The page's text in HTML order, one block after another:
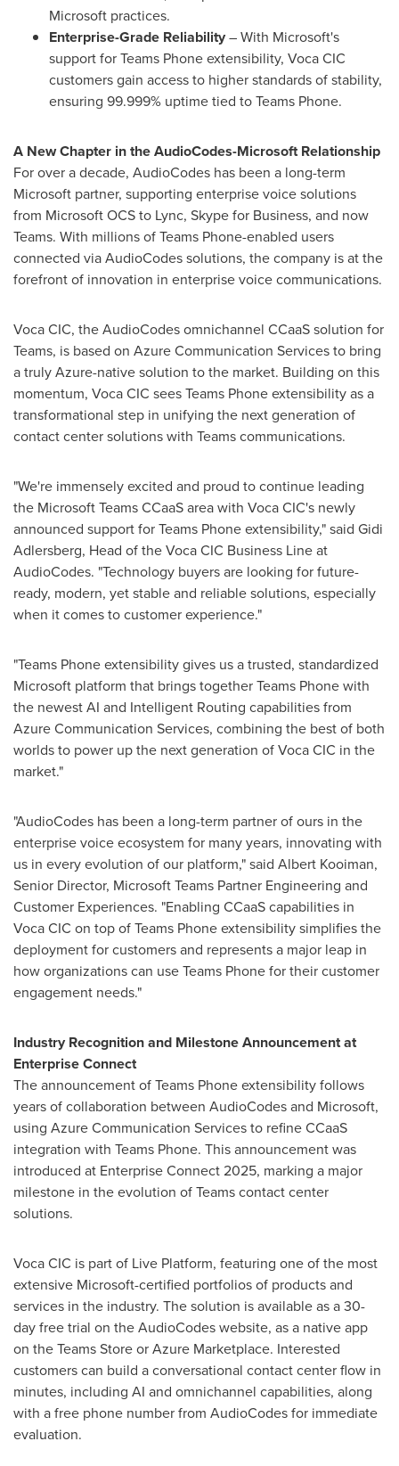
Microsoft practices.
Enterprise-Grade Reliability– With Microsoft's
support for Teams Phone extensibility, Voca CIC
customers gain access to higher standards of stability,
ensuring 99.999% uptime tied to Teams Phone.
A New Chapter in the AudioCodes-Microsoft Relationship
For over a decade, AudioCodes has been a long-term
Microsoft partner, supporting enterprise voice solutions
from Microsoft OCS to Lync, Skype for Business, and now
Teams. With millions of Teams Phone-enabled users
connected via AudioCodes solutions, the company is at the
forefront of innovation in enterprise voice communications.
Voca CIC, the AudioCodes omnichannel CCaaS solution for
Teams, is based on Azure Communication Services to bring
a truly Azure-native solution to the market. Building on this
momentum, Voca CIC sees Teams Phone extensibility as a
transformational step in unifying the next generation of
contact center solutions with Teams communications.
"We're immensely excited and proud to continue leading
the Microsoft Teams CCaaS area with Voca CIC's newly
announced support for Teams Phone extensibility," said Gidi
Adlersberg, Head of the Voca CIC Business Line at
AudioCodes. "Technology buyers are looking for future-
ready, modern, yet stable and reliable solutions, especially
when it comes to customer experience."
"Teams Phone extensibility gives us a trusted, standardized
Microsoft platform that brings together Teams Phone with
the newest AI and Intelligent Routing capabilities from
Azure Communication Services, combining the best of both
worlds to power up the next generation of Voca CIC in the
market."
"AudioCodes has been a long-term partner of ours in the
enterprise voice ecosystem for many years, innovating with
us in every evolution of our platform," said Albert Kooiman,
Senior Director, Microsoft Teams Partner Engineering and
Customer Experiences. "Enabling CCaaS capabilities in
Voca CIC on top of Teams Phone extensibility simplifies the
deployment for customers and represents a major leap in
how organizations can use Teams Phone for their customer
engagement needs."
Industry Recognition and Milestone Announcement at
Enterprise Connect
The announcement of Teams Phone extensibility follows
years of collaboration between AudioCodes and Microsoft,
using Azure Communication Services to refine CCaaS
integration with Teams Phone. This announcement was
introduced at Enterprise Connect 2025, marking a major
milestone in the evolution of Teams contact center
solutions.
Voca CIC is part of Live Platform, featuring one of the most
extensive Microsoft-certified portfolios of products and
services in the industry. The solution is available as a 30-
day free trial on the AudioCodes website, as a native app
on the Teams Store or Azure Marketplace. Interested
customers can build a conversational contact center flow in
minutes, including AI and omnichannel capabilities, along
with a free phone number from AudioCodes for immediate
evaluation.